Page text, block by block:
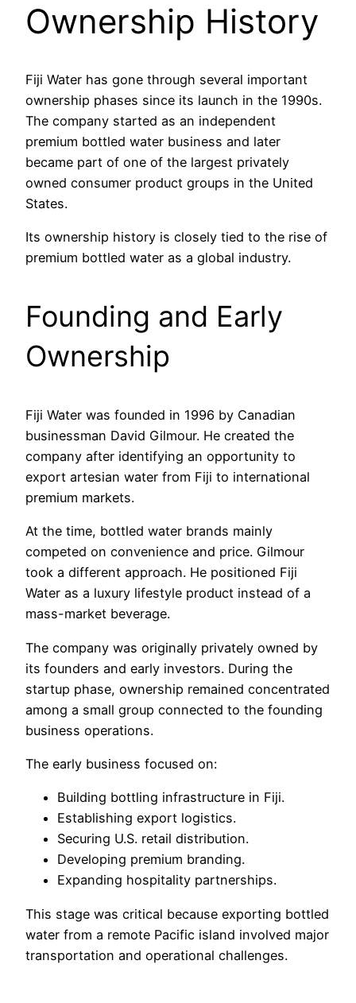
Ownership History
Fiji Water has gone through several important
ownership phases since its launch in the 1990s.
The company started as an independent
premium bottled water business and later
became part of one of the largest privately
owned consumer product groups in the United
States.
Its ownership history is closely tied to the rise of
premium bottled water as a global industry.
Founding and Early
Ownership
Fiji Water was founded in 1996 by Canadian
businessman David Gilmour. He created the
company after identifying an opportunity to
export artesian water from Fiji to international
premium markets.
At the time, bottled water brands mainly
competed on convenience and price. Gilmour
took a different approach. He positioned Fiji
Water as a luxury lifestyle product instead of a
mass-market beverage.
The company was originally privately owned by
its founders and early investors. During the
startup phase, ownership remained concentrated
among a small group connected to the founding
business operations.
The early business focused on:
Building bottling infrastructure in Fiji.
Establishing export logistics.
Securing U.S. retail distribution.
Developing premium branding.
Expanding hospitality partnerships.
This stage was critical because exporting bottled
water from a remote Pacific island involved major
transportation and operational challenges.